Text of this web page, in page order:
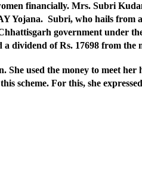
financially. Mrs. Subri
Yojana. Subri, who hails from
government under
dividend of Rs. 17698 from
used the money to meet her
scheme. For this, she